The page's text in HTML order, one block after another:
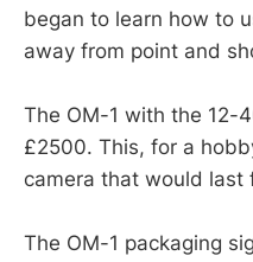
began to learn how to
away from point and
The OM-1 with the 12-
£2500. This, for a
camera that would last
The OM-1 packaging